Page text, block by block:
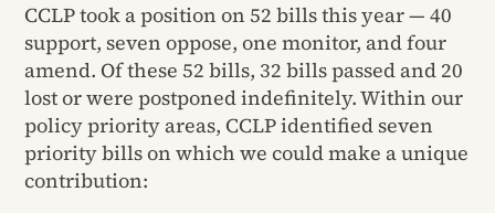
CCLP took a position on 52 bills this year — 40
support, seven oppose, one monitor, and four
amend. Of these 52 bills, 32 bills passed and 20
lost or were postponed indefinitely. Within our
policy priority areas, CCLP identified seven
priority bills on which we could make a unique
contribution: